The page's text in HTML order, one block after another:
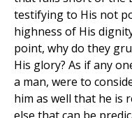
testifying to His not
highness of His
point, why do they
His glory? As if any
a man, were to
him as well that he is